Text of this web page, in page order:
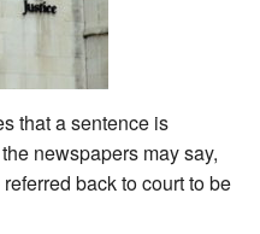
that a sentence is
newspapers may say,
back to court to be